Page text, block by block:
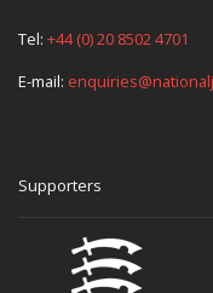
Tel: +44 (0) 20 8502 4701
E-mail:
Supporters